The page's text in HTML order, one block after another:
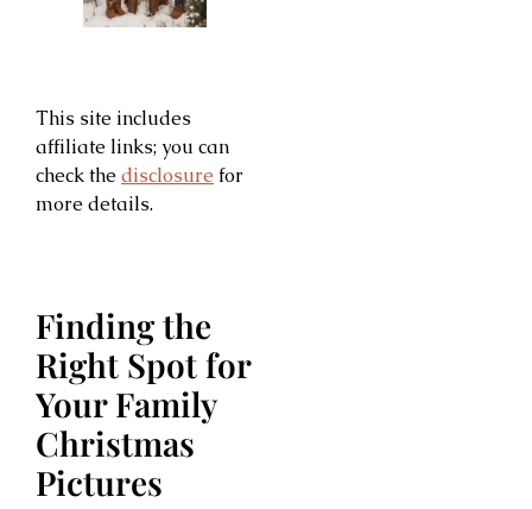
This site includes
affiliate links; you can
check the disclosure for
more details.
Finding the
Right Spot for
Your Family
Christmas
Pictures